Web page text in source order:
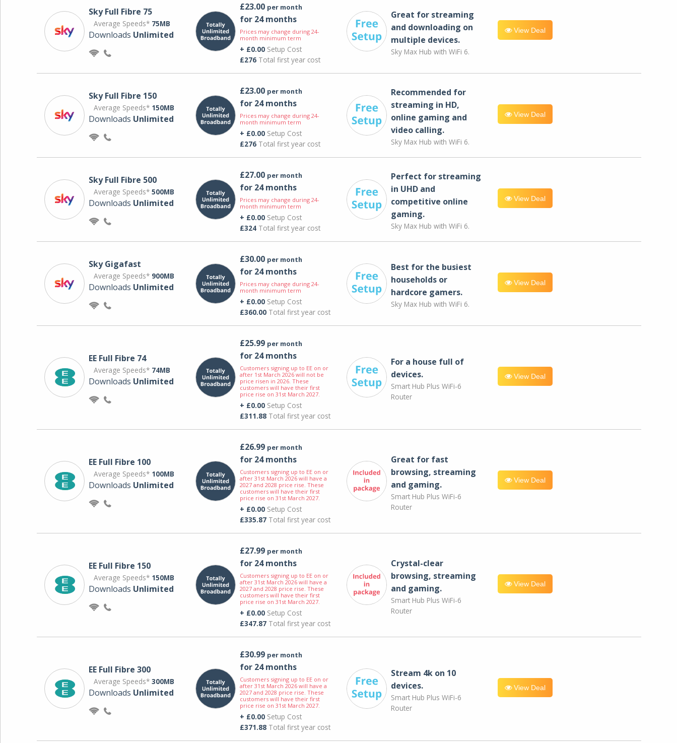
Sky Full Fibre 75
Average Speeds* 75MB
Downloads Unlimited
£23.00 per month
for 24 months
Prices may change during 24-
month minimum term
+ £0.00Setup Cost
£276Total first year cost
Great for streaming
and downloading on
multiple devices.
Sky Max Hub with WiFi 6.
View Deal
Sky Full Fibre 150
Average Speeds* 150MB
Downloads Unlimited
£23.00 per month
for 24 months
Prices may change during 24-
month minimum term
+ £0.00Setup Cost
£276Total first year cost
Recommended for
streaming in HD,
online gaming and
video calling​.
Sky Max Hub with WiFi 6.
View Deal
Sky Full Fibre 500
Average Speeds* 500MB
Downloads Unlimited
£27.00 per month
for 24 months
Prices may change during 24-
month minimum term
+ £0.00Setup Cost
£324Total first year cost
Perfect for streaming
in UHD and
competitive online
gaming.
Sky Max Hub with WiFi 6.
View Deal
Sky Gigafast
Average Speeds* 900MB
Downloads Unlimited
£30.00 per month
for 24 months
Prices may change during 24-
month minimum term
+ £0.00Setup Cost
£360.00Total first year cost
Best for the busiest
households or
hardcore gamers.
Sky Max Hub with WiFi 6.
View Deal
EE Full Fibre 74
Average Speeds* 74MB
Downloads Unlimited
£25.99 per month
for 24 months
Customers signing up to EE on or
after 1st March 2026 will not be
price risen in 2026. These
customers will have their first
price rise on 31st March 2027.
+ £0.00Setup Cost
£311.88Total first year cost
For a house full of
devices.
Smart Hub Plus WiFi-6
Router
View Deal
EE Full Fibre 100
Average Speeds* 100MB
Downloads Unlimited
£26.99 per month
for 24 months
Customers signing up to EE on or
after 31st March 2026 will have a
2027 and 2028 price rise. These
customers will have their first
price rise on 31st March 2027.
+ £0.00Setup Cost
£335.87Total first year cost
Great for fast
browsing, streaming
and gaming.
Smart Hub Plus WiFi-6
Router
View Deal
EE Full Fibre 150
Average Speeds* 150MB
Downloads Unlimited
£27.99 per month
for 24 months
Customers signing up to EE on or
after 31st March 2026 will have a
2027 and 2028 price rise. These
customers will have their first
price rise on 31st March 2027.
+ £0.00Setup Cost
£347.87Total first year cost
Crystal-clear
browsing, streaming
and gaming.
Smart Hub Plus WiFi-6
Router
View Deal
EE Full Fibre 300
Average Speeds* 300MB
Downloads Unlimited
£30.99 per month
for 24 months
Customers signing up to EE on or
after 31st March 2026 will have a
2027 and 2028 price rise. These
customers will have their first
price rise on 31st March 2027.
+ £0.00Setup Cost
£371.88Total first year cost
Stream 4k on 10
devices.
Smart Hub Plus WiFi-6
Router
View Deal